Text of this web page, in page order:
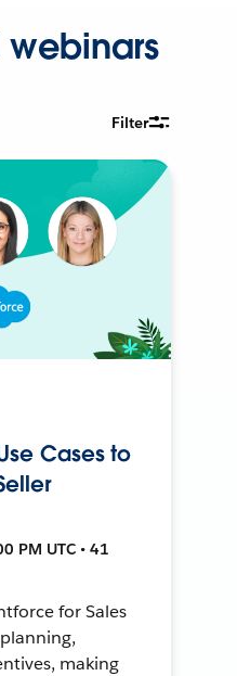
webinars
Filter
Cases to
PM UTC • 41
for Sales
making